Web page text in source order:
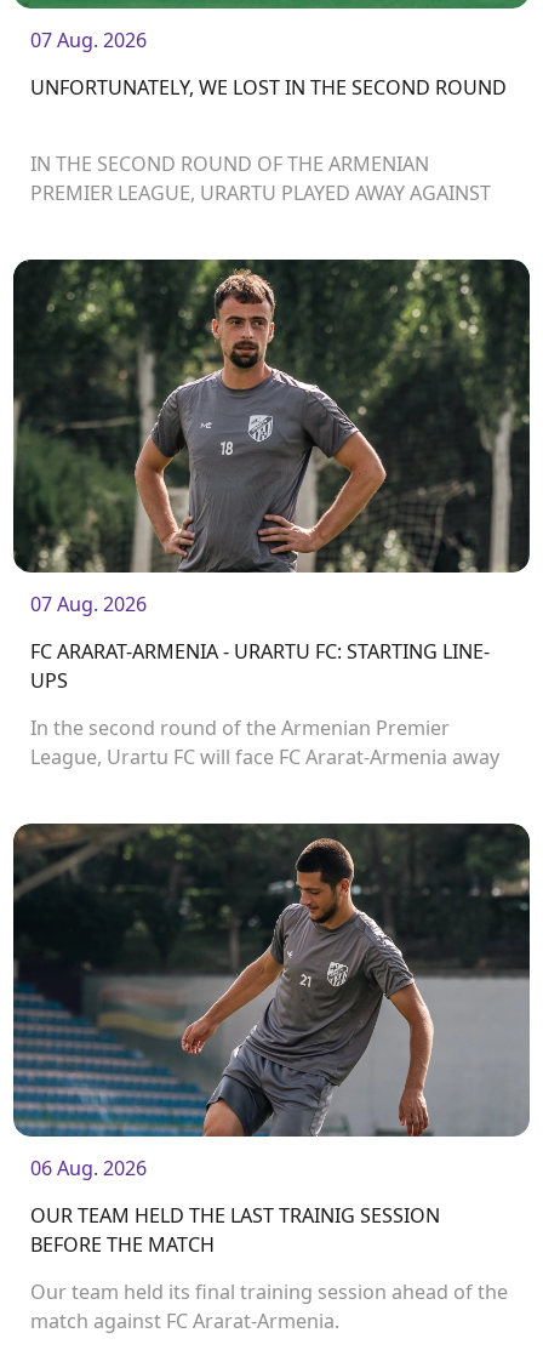
07 Aug. 2026
UNFORTUNATELY, WE LOST IN THE SECOND ROUND
IN THE SECOND ROUND OF THE ARMENIAN
PREMIER LEAGUE, URARTU PLAYED AWAY AGAINST
07 Aug. 2026
FC ARARAT-ARMENIA - URARTU FC: STARTING LINE-
UPS
In the second round of the Armenian Premier
League, Urartu FC will face FC Ararat-Armenia away
06 Aug. 2026
OUR TEAM HELD THE LAST TRAINIG SESSION
BEFORE THE MATCH
Our team held its final training session ahead of the
match against FC Ararat-Armenia.